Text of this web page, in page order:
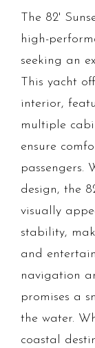
The 82'
high-
seeking an
This yacht
interior,
multiple
ensure
passengers.
design, the
visually
stability,
and
navigation
promises a
the water.
coastal